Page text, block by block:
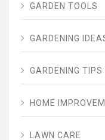
GARDEN TOOLS
GARDENING
GARDENING TIPS
HOME
LAWN CARE